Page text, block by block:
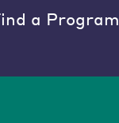
a Program